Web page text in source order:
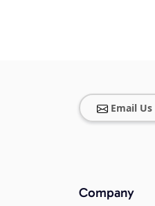
Email Us
Company